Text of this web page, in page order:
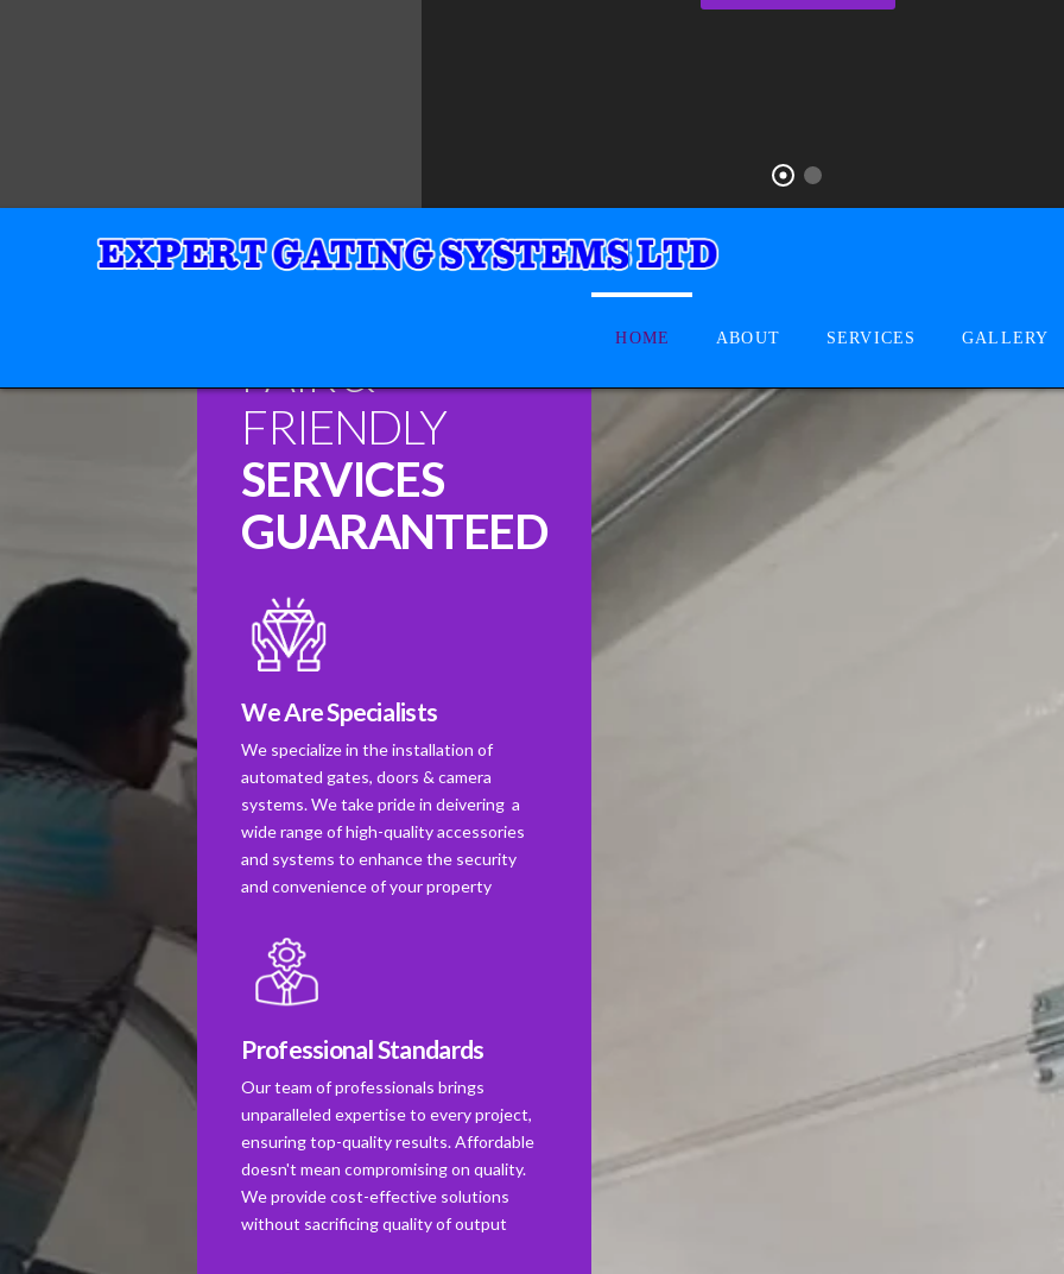
HOME ABOUT SERVICES GALLERY
FAIR &
FRIENDLY
SERVICES
GUARANTEED
We Are Specialists
We specialize in the installation of
automated gates, doors & camera
systems. We take pride in deivering a
wide range of high-quality accessories
and systems to enhance the security
and convenience of your property
Professional Standards
Our team of professionals brings
unparalleled expertise to every project,
ensuring top-quality results. Affordable
doesn't mean compromising on quality.
We provide cost-effective solutions
without sacrificing quality of output